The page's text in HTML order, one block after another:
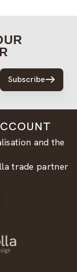
Subscribe
and the
trade partner